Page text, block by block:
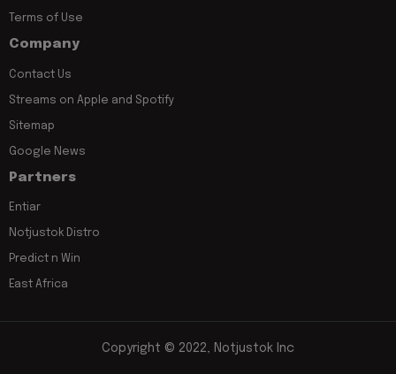
Terms of Use
Company
Contact Us
Streams on Apple and Spotify
Sitemap
Google News
Partners
Entiar
Notjustok Distro
Predict n Win
East Africa
Copyright © 2022, Notjustok Inc